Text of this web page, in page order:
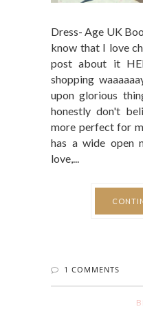
Dress- Age UK
know that I love
post about it
shopping
upon glorious
honestly don't
more perfect for
has a wide open
love,...
1 COMMENTS